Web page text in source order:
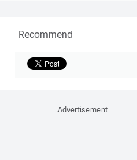
Recommend
Advertisement